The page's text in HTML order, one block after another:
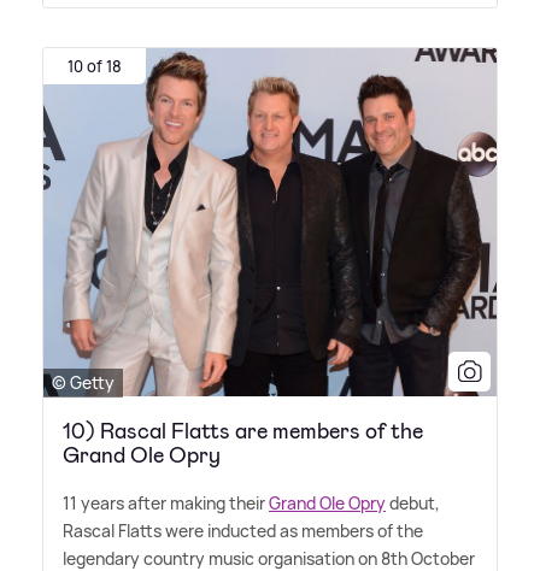
10 of 18
© Getty
10) Rascal Flatts are members of the
Grand Ole Opry
11 years after making theirGrand Ole Oprydebut,
Rascal Flatts were inducted as members of the
legendary country music organisation on 8th October